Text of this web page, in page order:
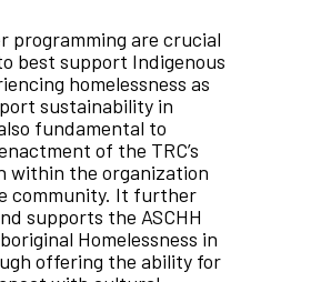
programming are crucial
best support Indigenous
homelessness as
sustainability in
fundamental to
of the TRC’s
within the organization
community. It further
supports the ASCHH
Homelessness in
offering the ability for